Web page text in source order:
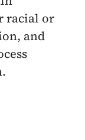
racial or
and